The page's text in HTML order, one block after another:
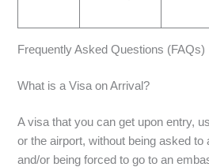
Frequently Asked Questions (FAQs)
What is a Visa on Arrival?
A visa that you can get upon entry,
or the airport, without being asked
and/or being forced to go to an